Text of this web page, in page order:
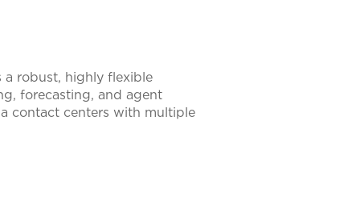
a robust, highly flexible
forecasting, and agent
contact centers with multiple